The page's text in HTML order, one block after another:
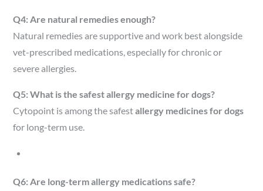
Q4: Are natural remedies enough?
Natural remedies are supportive and work best alongside
vet-prescribed medications, especially for chronic or
severe allergies.
Q5: What is the safest allergy medicine for dogs?
Cytopoint is among the safestallergy medicines for dogs
for long-term use.
Q6: Are long-term allergy medications safe?